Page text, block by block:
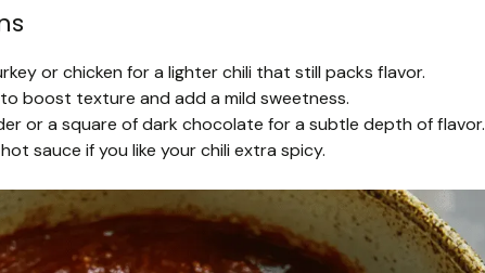
or chicken for a lighter chili that still packs flavor.
boost texture and add a mild sweetness.
or a square of dark chocolate for a subtle depth of flavor.
sauce if you like your chili extra spicy.